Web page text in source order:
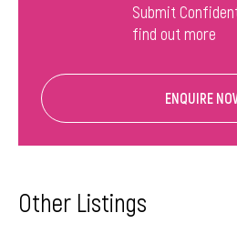
Submit
find out more
ENQUIRE
Other Listings